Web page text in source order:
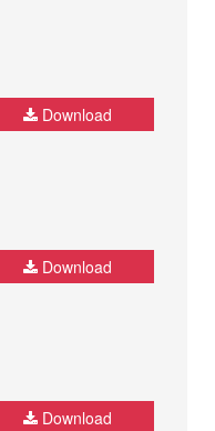
Download
Download
Download